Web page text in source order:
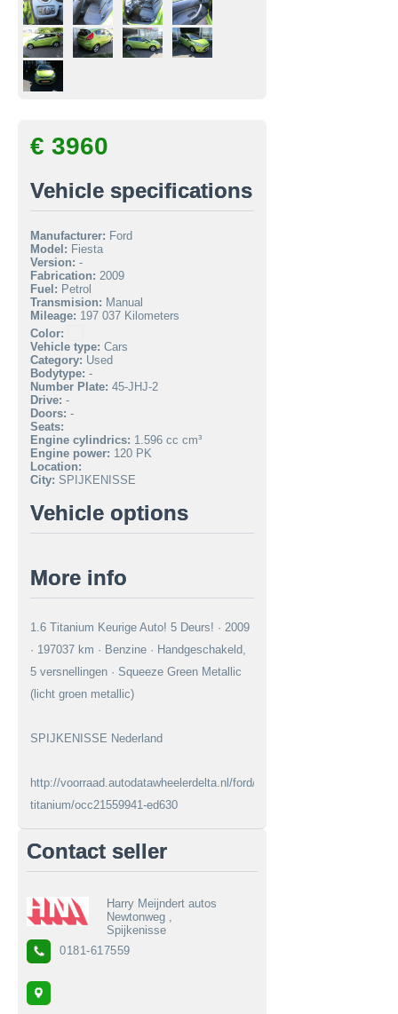
€ 3960
Vehicle specifications
Manufacturer: Ford
Model: Fiesta
Version: -
Fabrication: 2009
Fuel: Petrol
Transmision: Manual
Mileage: 197 037 Kilometers
Color:
Vehicle type: Cars
Category: Used
Bodytype: -
Number Plate: 45-JHJ-2
Drive: -
Doors: -
Seats:
Engine cylindrics: 1.596 cc cm³
Engine power: 120 PK
Location:
City: SPIJKENISSE
Vehicle options
More info
1.6 Titanium Keurige Auto! 5 Deurs! · 2009
· 197037 km · Benzine · Handgeschakeld,
5 versnellingen · Squeeze Green Metallic
(licht groen metallic)
SPIJKENISSE Nederland
http://voorraad.autodatawheelerdelta.nl/ford/fiesta/16-
titanium/occ21559941-ed630
Contact seller
Harry Meijndert autos
Newtonweg ,
Spijkenisse
0181-617559